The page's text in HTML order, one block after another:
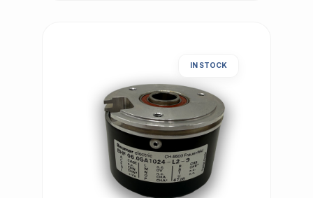
IN STOCK